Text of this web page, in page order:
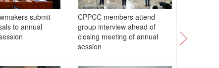
submit
to annual
CPPCC members attend
group interview ahead of
closing meeting of annual
session